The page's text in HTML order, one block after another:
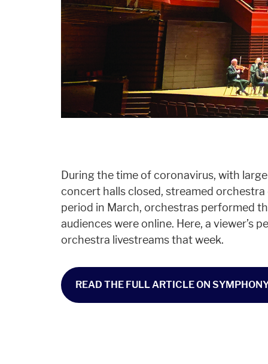
During the time of coronavirus, with
concert halls closed, streamed
period in March, orchestras performed
audiences were online. Here, a viewer’s
orchestra livestreams that week.
READ THE FULL ARTICLE ON